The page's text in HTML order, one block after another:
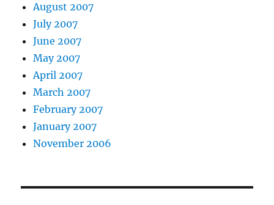
August 2007
July 2007
June 2007
May 2007
April 2007
March 2007
February 2007
January 2007
November 2006